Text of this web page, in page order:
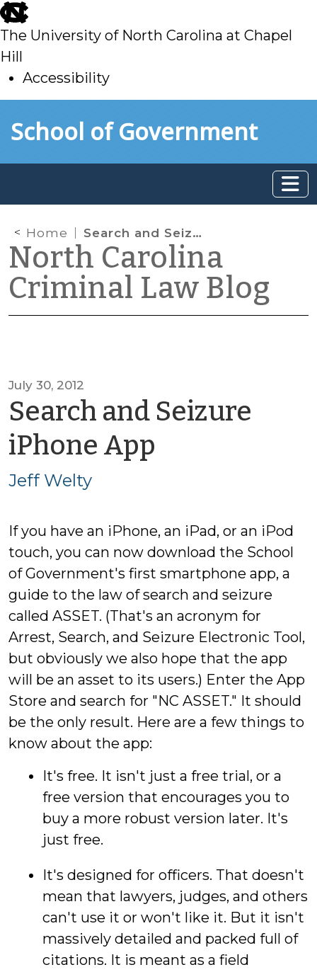
skip
to
main
The University of North Carolina at Chapel
Hill
Accessibility
toSchool of Government
Home Search and Seizure iPhone App
North Carolina
Criminal Law Blog
July 30, 2012
Search and Seizure
iPhone App
Jeff Welty
If you have an iPhone, an iPad, or an iPod
touch, you can now download the School
of Government's first smartphone app, a
guide to the law of search and seizure
called ASSET. (That's an acronym for
Arrest, Search, and Seizure Electronic Tool,
but obviously we also hope that the app
will be an asset to its users.) Enter the App
Store and search for "NC ASSET." It should
be the only result. Here are a few things to
know about the app:
It's free. It isn't just a free trial, or a
free version that encourages you to
buy a more robust version later. It's
just free.
It's designed for officers. That doesn't
mean that lawyers, judges, and others
can't use it or won't like it. But it isn't
massively detailed and packed full of
citations. It is meant as a field